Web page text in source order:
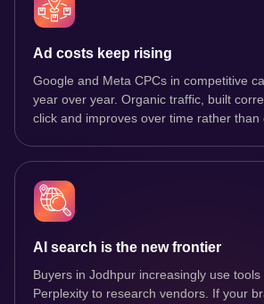
Ad costs keep rising
Google and Meta CPCs in competitive
year over year. Organic traffic, built
click and improves over time rather than
AI search is the new frontier
Buyers in Jodhpur increasingly use
Perplexity to research vendors. If your